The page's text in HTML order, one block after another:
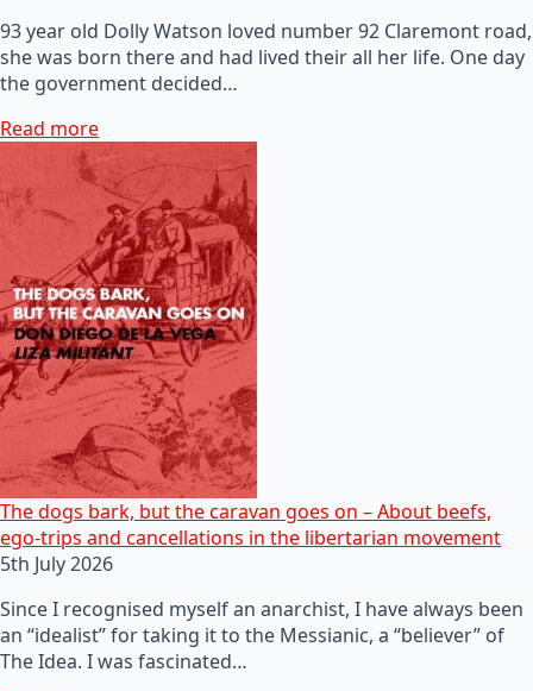
93 year old Dolly Watson loved number 92 Claremont road,
she was born there and had lived their all her life. One day
the government decided…
Read more
The dogs bark, but the caravan goes on – About beefs,
ego-trips and cancellations in the libertarian movement
5th July 2026
Since I recognised myself an anarchist, I have always been
an “idealist” for taking it to the Messianic, a “believer” of
The Idea. I was fascinated…